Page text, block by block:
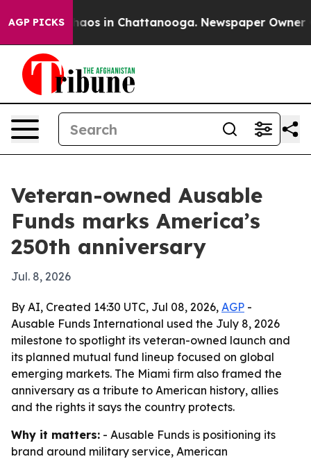
AGP PICKSChaos in Chattanooga. Newspaper Owner
Veteran-owned Ausable
Funds marks America’s
250th anniversary
Jul. 8, 2026
By AI, Created 14:30 UTC, Jul 08, 2026, AGP -
Ausable Funds International used the July 8, 2026
milestone to spotlight its veteran-owned launch and
its planned mutual fund lineup focused on global
emerging markets. The Miami firm also framed the
anniversary as a tribute to American history, allies
and the rights it says the country protects.
Why it matters: - Ausable Funds is positioning its
brand around military service, American